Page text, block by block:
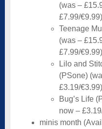
(was –
£7.99/€9.99)
Teenage
(was –
£7.99/€9.99)
Lilo and
(PSone)
£3.19/€3.99)
Bug’s Life
now –
minis month